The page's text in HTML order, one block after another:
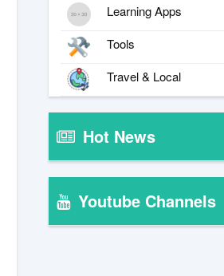
Learning Apps
Tools
Travel & Local
Hot News
Youtube Channels